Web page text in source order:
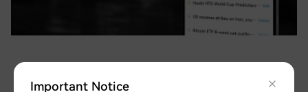
Important Notice